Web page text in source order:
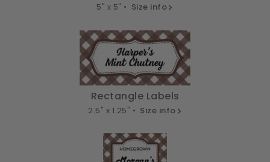
5" x 5" • Size info
Rectangle Labels
2.5" x 1.25" • Size info